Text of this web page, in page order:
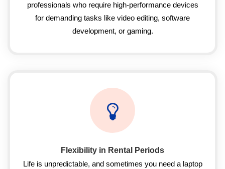
professionals who require high-performance devices
for demanding tasks like video editing, software
development, or gaming.
Flexibility in Rental Periods
Life is unpredictable, and sometimes you need a laptop